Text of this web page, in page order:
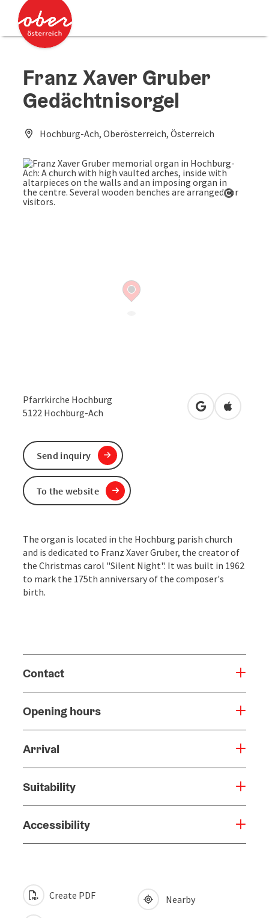
Accesskey
Accesskey
Franz Xaver Gruber
Gedächtnisorgel
Hochburg-Ach, Oberösterreich, Österreich
Pfarrkirche Hochburg
5122 Hochburg-Ach open inOpen in
The organ is located in the Hochburg parish church
and is dedicated to Franz Xaver Gruber, the creator of
the Christmas carol "Silent Night". It was built in 1962
to mark the 175th anniversary of the composer's
birth.
Contact
Opening hours
Arrival
Suitability
Accessibility
Send inquiry
To the website
Create PDF Nearby